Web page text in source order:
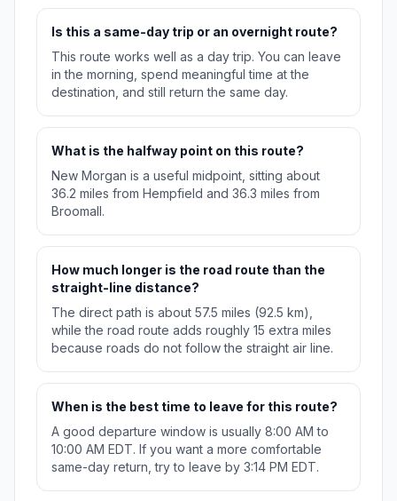
Is this a same-day trip or an overnight route?
This route works well as a day trip. You can leave
in the morning, spend meaningful time at the
destination, and still return the same day.
What is the halfway point on this route?
New Morgan is a useful midpoint, sitting about
36.2 miles from Hempfield and 36.3 miles from
Broomall.
How much longer is the road route than the
straight-line distance?
The direct path is about 57.5 miles (92.5 km),
while the road route adds roughly 15 extra miles
because roads do not follow the straight air line.
When is the best time to leave for this route?
A good departure window is usually 8:00 AM to
10:00 AM EDT. If you want a more comfortable
same-day return, try to leave by 3:14 PM EDT.